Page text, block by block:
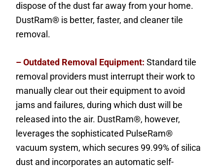
dispose of the dust far away from your home.
DustRam® is better, faster, and cleaner tile
removal.
– Outdated Removal Equipment: Standard tile
removal providers must interrupt their work to
manually clear out their equipment to avoid
jams and failures, during which dust will be
released into the air. DustRam®, however,
leverages the sophisticated PulseRam®
vacuum system, which secures 99.99% of silica
dust and incorporates an automatic self-